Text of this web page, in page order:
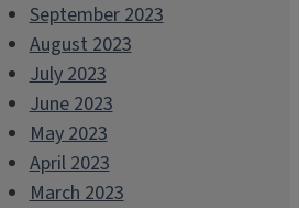
September 2023
August 2023
July 2023
June 2023
May 2023
April 2023
March 2023